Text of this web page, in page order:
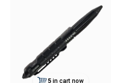
5 in cart now